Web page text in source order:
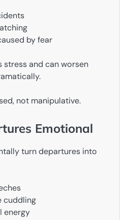
by fear
stress and can worsen
not manipulative.
Emotional
turn departures into
cuddling
energy